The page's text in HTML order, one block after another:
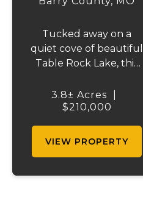
Tucked away on a
quiet cove of beautiful
Table Rock Lake, this
retreat offers over 400
feet of shoreline
freedom of truly
dreaming of owning a
3.8± Acres
$210,000
VIEW PROPERTY